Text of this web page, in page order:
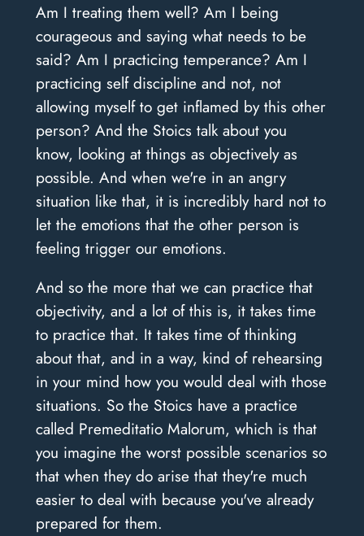
Am I treating them well? Am I being
courageous and saying what needs to be
said? Am I practicing temperance? Am I
practicing self discipline and not, not
allowing myself to get inflamed by this other
person? And the Stoics talk about you
know, looking at things as objectively as
possible. And when we're in an angry
situation like that, it is incredibly hard not to
let the emotions that the other person is
feeling trigger our emotions.
And so the more that we can practice that
objectivity, and a lot of this is, it takes time
to practice that. It takes time of thinking
about that, and in a way, kind of rehearsing
in your mind how you would deal with those
situations. So the Stoics have a practice
called Premeditatio Malorum, which is that
you imagine the worst possible scenarios so
that when they do arise that they're much
easier to deal with because you've already
prepared for them.